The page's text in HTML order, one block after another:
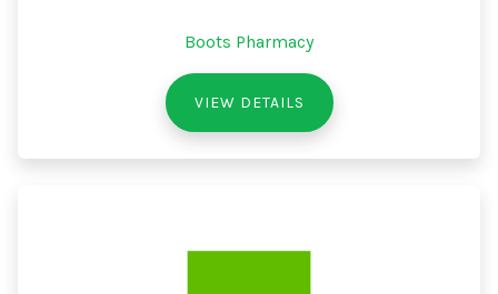
Boots Pharmacy
VIEW DETAILS